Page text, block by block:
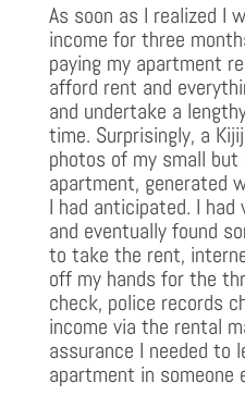
As soon as I realized I
income for three
paying my apartment
afford rent and
and undertake a
time. Surprisingly, a
photos of my small
apartment, generated
I had anticipated. I
and eventually found
to take the rent,
off my hands for the
check, police records
income via the rental
assurance I needed to
apartment in someone